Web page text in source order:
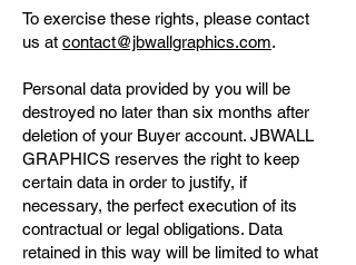
To exercise these rights, please contact
us at contact@jbwallgraphics.com.
Personal data provided by you will be
destroyed no later than six months after
deletion of your Buyer account. JBWALL
GRAPHICS reserves the right to keep
certain data in order to justify, if
necessary, the perfect execution of its
contractual or legal obligations. Data
retained in this way will be limited to what